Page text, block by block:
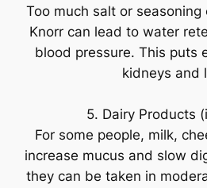
Too much salt or
Knorr can lead to water
blood pressure. This puts
kidneys and
5. Dairy Products
For some people, milk,
increase mucus and slow
they can be taken in